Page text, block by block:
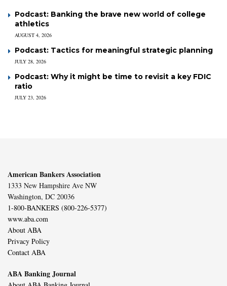
Podcast: Banking the brave new world of college
athletics
AUGUST 4, 2026
Podcast: Tactics for meaningful strategic planning
JULY 28, 2026
Podcast: Why it might be time to revisit a key FDIC
ratio
JULY 23, 2026
American Bankers Association
1333 New Hampshire Ave NW
Washington, DC 20036
1-800-BANKERS (800-226-5377)
www.aba.com
About ABA
Privacy Policy
Contact ABA
ABA Banking Journal